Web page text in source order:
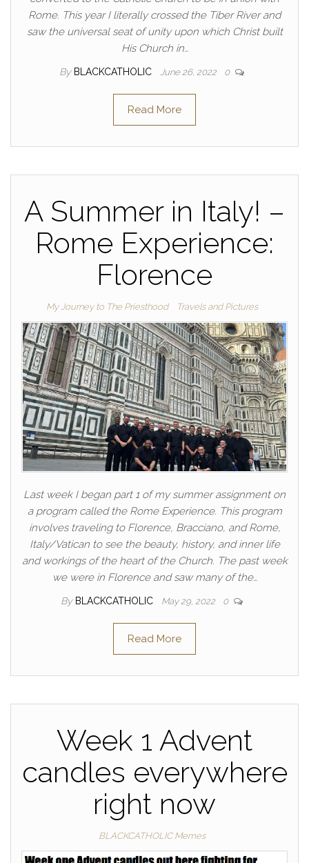
Rome. This year I literally crossed the Tiber River and
saw the universal seat of unity upon which Christ built
His Church in…
By BLACKCATHOLIC June 26, 2022 0
Read More
A Summer in Italy! –
Rome Experience:
Florence
My Journey to The Priesthood Travels and Pictures
Last week I began part 1 of my summer assignment on
a program called the Rome Experience. This program
involves traveling to Florence, Bracciano, and Rome,
Italy/Vatican to see the beauty, history, and inner life
and workings of the heart of the Church. The past week
we were in Florence and saw many of the…
By BLACKCATHOLIC May 29, 2022 0
Read More
Week 1 Advent
candles everywhere
right now
BLACKCATHOLIC Memes